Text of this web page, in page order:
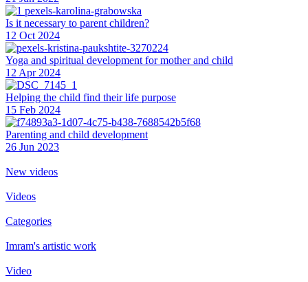
Is it necessary to parent children?
12 Oct 2024
Yoga and spiritual development for mother and child
12 Apr 2024
Helping the сhild find their life purpose
15 Feb 2024
Parenting and child development
26 Jun 2023
New videos
Videos
Categories
Imram's artistic work
Video